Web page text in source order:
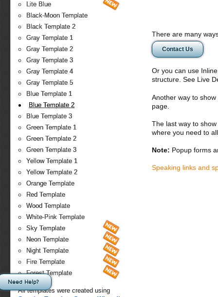
Lite Blue
Black-Moon Template
Black Template 2
Gray Template 1
Gray Template 2
Gray Template 3
Gray Template 4
Gray Template 5
Blue Template 1
Blue Template 2
Blue Template 3
Green Template 1
Green Template 2
Green Template 3
Yellow Template 1
Yellow Template 2
Orange Template
Red Template
Wood Template
White-Pink Template
Sky Template
Neon Template
Night Template
Fire Template
Forest Template
All templates were created using
There are many
Contact Us
Or you can use
structure. See Live
Another way to
page.
The last way to
where you need to
Note: Popup forms
Speaking links and
Need Help?